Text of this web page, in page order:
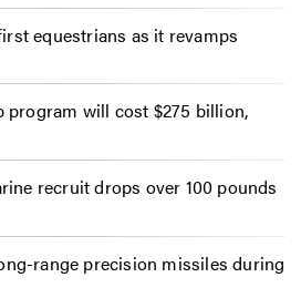
equestrians as it revamps
program will cost $275 billion,
recruit drops over 100 pounds
range precision missiles during